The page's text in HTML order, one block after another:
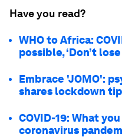
Have you read?
WHO to Africa:
possible, ‘Don’t
Embrace 'JOMO':
shares lockdown
COVID-19: What
coronavirus